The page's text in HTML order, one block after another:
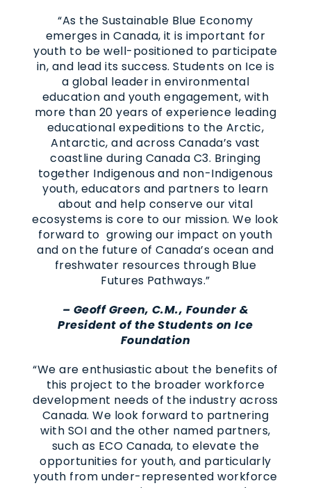
“As the Sustainable Blue Economy
emerges in Canada, it is important for
youth to be well-positioned to participate
in, and lead its success. Students on Ice is
a global leader in environmental
education and youth engagement, with
more than 20 years of experience leading
educational expeditions to the Arctic,
Antarctic, and across Canada’s vast
coastline during Canada C3. Bringing
together Indigenous and non-Indigenous
youth, educators and partners to learn
about and help conserve our vital
ecosystems is core to our mission. We look
forward to growing our impact on youth
and on the future of Canada’s ocean and
freshwater resources through Blue
Futures Pathways.”
– Geoff Green, C.M., Founder &
President of the Students on Ice
Foundation
“We are enthusiastic about the benefits of
this project to the broader workforce
development needs of the industry across
Canada. We look forward to partnering
with SOI and the other named partners,
such as ECO Canada, to elevate the
opportunities for youth, and particularly
youth from under-represented workforce